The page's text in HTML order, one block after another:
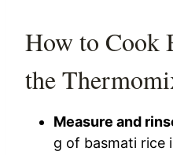
How to Cook
the
Measure and
g of basmati rice